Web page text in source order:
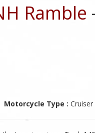
Ramble
Motorcycle Type : Cruiser